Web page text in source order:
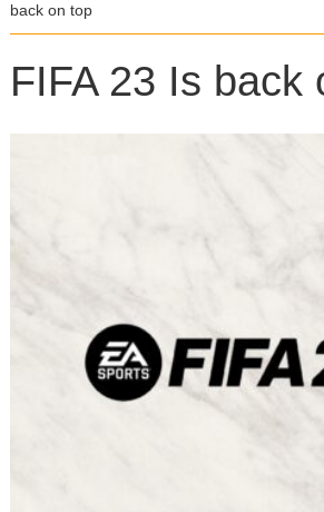
back on top
FIFA 23 Is back